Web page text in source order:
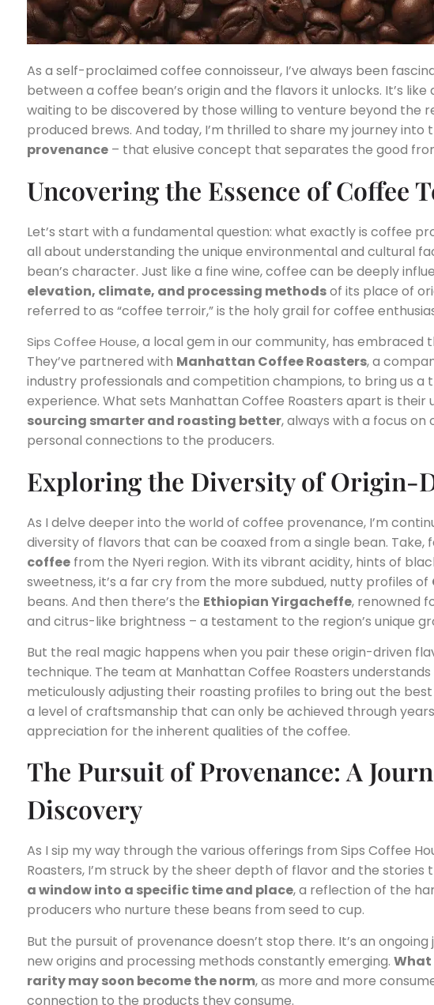
As a self-proclaimed coffee connoisseur, I’ve always been
between a coffee bean’s origin and the flavors it unlocks. It’s
waiting to be discovered by those willing to venture beyond the
produced brews. And today, I’m thrilled to share my journey into
provenance – that elusive concept that separates the good
Uncovering the Essence of Coffee
Let’s start with a fundamental question: what exactly is coffee
all about understanding the unique environmental and cultural
bean’s character. Just like a fine wine, coffee can be deeply
elevation, climate, and processing methodsof its place of
referred to as “coffee terroir,” is the holy grail for coffee
Sips Coffee House, a local gem in our community, has embraced
They’ve partnered with Manhattan Coffee Roasters, a
industry professionals and competition champions, to bring us
experience. What sets Manhattan Coffee Roasters apart is
sourcing smarter and roasting better, always with a focus
personal connections to the producers.
Exploring the Diversity of Origin-
As I delve deeper into the world of coffee provenance, I’m
diversity of flavors that can be coaxed from a single bean. Take,
coffee from the Nyeri region. With its vibrant acidity, hints of
sweetness, it’s a far cry from the more subdued, nutty profiles of
beans. And then there’s the Ethiopian Yirgacheffe, renowned
and citrus-like brightness – a testament to the region’s unique
But the real magic happens when you pair these origin-driven
technique. The team at Manhattan Coffee Roasters
meticulously adjusting their roasting profiles to bring out the best
a level of craftsmanship that can only be achieved through
appreciation for the inherent qualities of the coffee.
The Pursuit of Provenance: A
Discovery
As I sip my way through the various offerings from Sips Coffee
Roasters, I’m struck by the sheer depth of flavor and the stories
a window into a specific time and place, a reflection of the
producers who nurture these beans from seed to cup.
But the pursuit of provenance doesn’t stop there. It’s an
new origins and processing methods constantly emerging. What
rarity may soon become the norm, as more and more
connection to the products they consume.